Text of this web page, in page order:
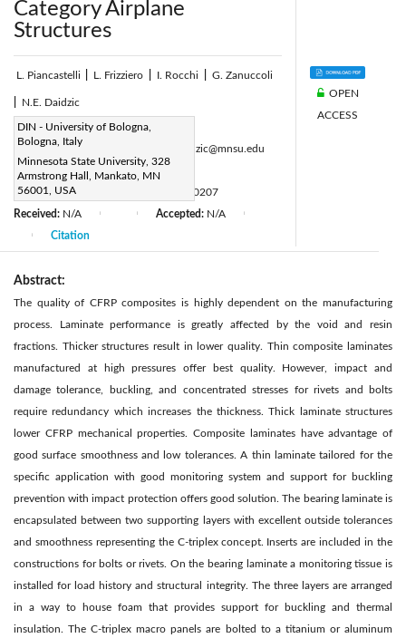
Category Airplane
Structures
L. Piancastelli L. Frizziero I. Rocchi G. Zanuccoli
N.E. Daidzic
DIN - University of Bologna,
Bologna, Italy
Minnesota State University, 328
Armstrong Hall, Mankato, MN
56001, USA
Corresponding Author Email:
luca.piancastelli@unibo.it, Nihad.Daidzic@mnsu.edu
Page: 51-60
DOI:https://doi.org/10.18280/ijht.310207
Received: N/A Accepted: N/A
Citation
OPEN
ACCESS
Abstract:
The quality of CFRP composites is highly dependent on the manufacturing
process. Laminate performance is greatly affected by the void and resin
fractions. Thicker structures result in lower quality. Thin composite laminates
manufactured at high pressures offer best quality. However, impact and
damage tolerance, buckling, and concentrated stresses for rivets and bolts
require redundancy which increases the thickness. Thick laminate structures
lower CFRP mechanical properties. Composite laminates have advantage of
good surface smoothness and low tolerances. A thin laminate tailored for the
specific application with good monitoring system and support for buckling
prevention with impact protection offers good solution. The bearing laminate is
encapsulated between two supporting layers with excellent outside tolerances
and smoothness representing the C-triplex concept. Inserts are included in the
constructions for bolts or rivets. On the bearing laminate a monitoring tissue is
installed for load history and structural integrity. The three layers are arranged
in a way to house foam that provides support for buckling and thermal
insulation. The C-triplex macro panels are bolted to a titanium or aluminum